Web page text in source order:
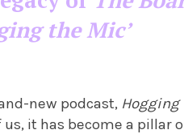
the Mic’
new podcast,
it has become a pillar